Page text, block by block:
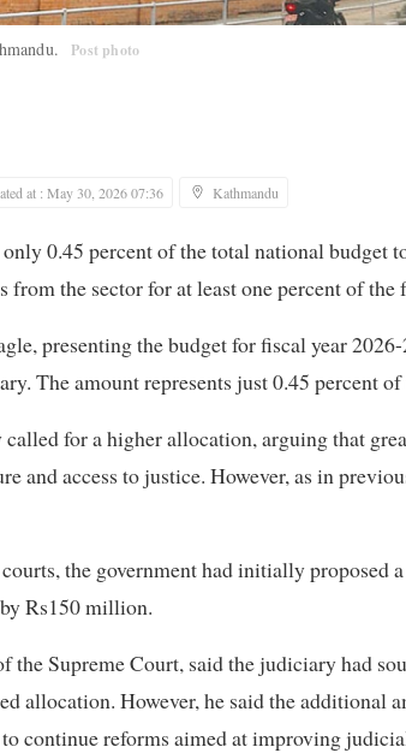
Post photo
at : May 30, 2026 07:36 Kathmandu
0.45 percent of the total national budget
from the sector for at least one percent of the
presenting the budget for fiscal year
The amount represents just 0.45 percent of
for a higher allocation, arguing that
and access to justice. However, as in
the government had initially proposed
Rs150 million.
the Supreme Court, said the judiciary had
allocation. However, he said the additional
continue reforms aimed at improving